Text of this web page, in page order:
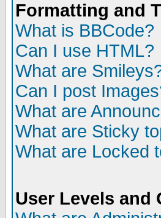
Formatting and
What is BBCode?
Can I use HTML?
What are
Can I post
What are
What are Sticky
What are Locked
User Levels and